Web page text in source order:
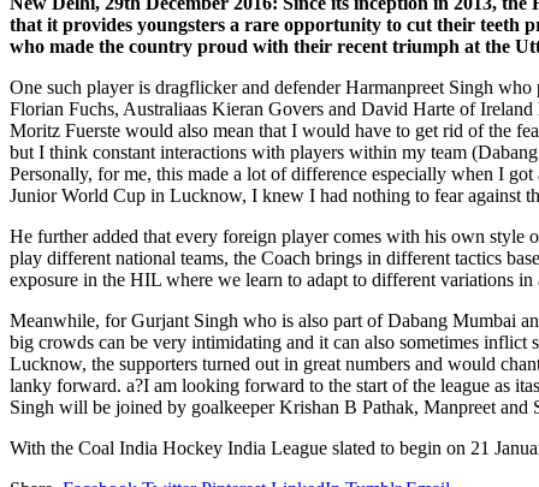
that it provides youngsters a rare opportunity to cut their teeth
who made the country proud with their recent triumph at the
One such player is dragflicker and defender Harmanpreet Singh
Florian Fuchs, Australiaas Kieran Govers and David Harte of
Moritz Fuerste would also mean that I would have to get rid of the
but I think constant interactions with players within my team
Personally, for me, this made a lot of difference especially when I
Junior World Cup in Lucknow, I knew I had nothing to fear against
He further added that every foreign player comes with his own
play different national teams, the Coach brings in different tactics
exposure in the HIL where we learn to adapt to different variations
Meanwhile, for Gurjant Singh who is also part of Dabang Mumbai
big crowds can be very intimidating and it can also sometimes inflict
Lucknow, the supporters turned out in great numbers and would
lanky forward. a?I am looking forward to the start of the league as
Singh will be joined by goalkeeper Krishan B Pathak, Manpreet
With the Coal India Hockey India League slated to begin on 21